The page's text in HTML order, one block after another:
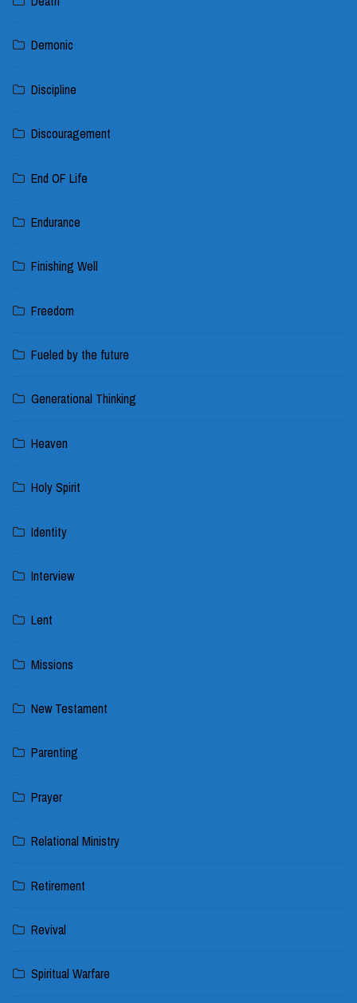
Demonic
Discipline
Discouragement
End OF Life
Endurance
Finishing Well
Freedom
Fueled by the future
Generational Thinking
Heaven
Holy Spirit
Identity
Interview
Lent
Missions
New Testament
Parenting
Prayer
Relational Ministry
Retirement
Revival
Spiritual Warfare